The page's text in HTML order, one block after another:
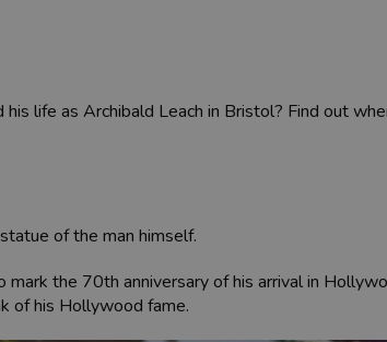
life as Archibald Leach in Bristol? Find out
of the man himself.
the 70th anniversary of his arrival in
of his Hollywood fame.